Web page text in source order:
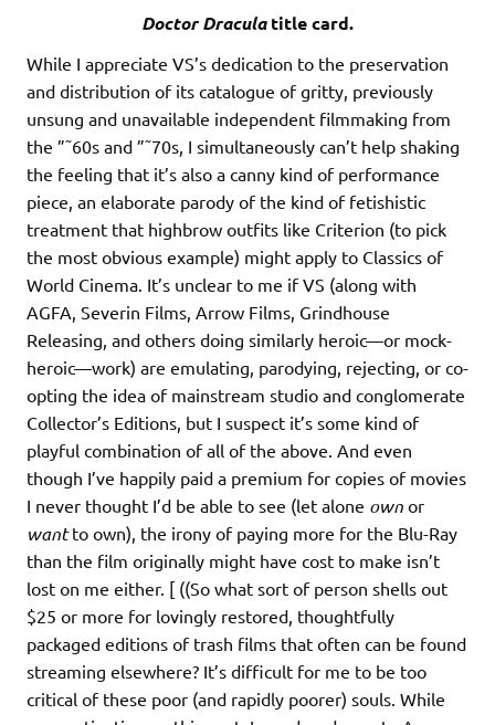
Doctor Draculatitle card.
While I appreciate VS’s dedication to the preservation
and distribution of its catalogue of gritty, previously
unsung and unavailable independent filmmaking from
the ”˜60s and ”˜70s, I simultaneously can’t help shaking
the feeling that it’s also a canny kind of performance
piece, an elaborate parody of the kind of fetishistic
treatment that highbrow outfits like Criterion (to pick
the most obvious example) might apply to Classics of
World Cinema. It’s unclear to me if VS (along with
AGFA, Severin Films, Arrow Films, Grindhouse
Releasing, and others doing similarly heroic—or mock-
heroic—work) are emulating, parodying, rejecting, or co-
opting the idea of mainstream studio and conglomerate
Collector’s Editions, but I suspect it’s some kind of
playful combination of all of the above. And even
though I’ve happily paid a premium for copies of movies
I never thought I’d be able to see (let alone own or
wantto own), the irony of paying more for the Blu-Ray
than the film originally might have cost to make isn’t
lost on me either. [ ((So what sort of person shells out
$25 or more for lovingly restored, thoughtfully
packaged editions of trash films that often can be found
streaming elsewhere? It’s difficult for me to be too
critical of these poor (and rapidly poorer) souls. While